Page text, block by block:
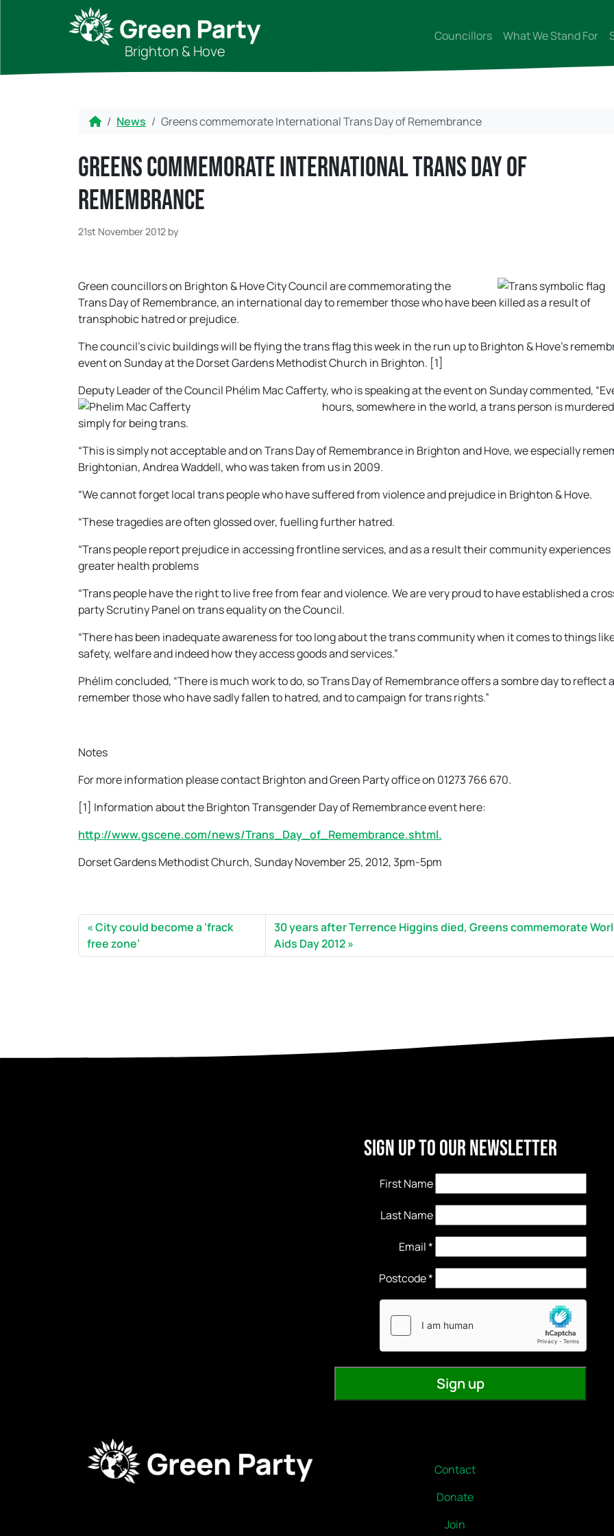
Brighton & Hove
Councillors What We Stand For
HomeNews Greens commemorate International Trans Day of Remembrance
Greens commemorate International Trans Day of
Remembrance
21st November 2012 by
Green councillors on Brighton & Hove City Council are commemorating the
Trans Day of Remembrance, an international day to remember those who have been killed as a result of
transphobic hatred or prejudice.
The council’s civic buildings will be flying the trans flag this week in the run up to Brighton & Hove’s
event on Sunday at the Dorset Gardens Methodist Church in Brighton. [1]
Deputy Leader of the Council Phélim Mac Cafferty, who is speaking at the event on Sunday commented,
hours, somewhere in the world, a trans person is murdered
simply for being trans.
“This is simply not acceptable and on Trans Day of Remembrance in Brighton and Hove, we especially
Brightonian, Andrea Waddell, who was taken from us in 2009.
“We cannot forget local trans people who have suffered from violence and prejudice in Brighton & Hove.
“These tragedies are often glossed over, fuelling further hatred.
“Trans people report prejudice in accessing frontline services, and as a result their community experiences
greater health problems
“Trans people have the right to live free from fear and violence. We are very proud to have established a
party Scrutiny Panel on trans equality on the Council.
“There has been inadequate awareness for too long about the trans community when it comes to things
safety, welfare and indeed how they access goods and services.”
Phélim concluded, “There is much work to do, so Trans Day of Remembrance offers a sombre day to reflect
remember those who have sadly fallen to hatred, and to campaign for trans rights.”
Notes
For more information please contact Brighton and Green Party office on 01273 766 670.
[1] Information about the Brighton Transgender Day of Remembrance event here:
http://www.gscene.com/news/Trans_Day_of_Remembrance.shtml.
Dorset Gardens Methodist Church, Sunday November 25, 2012, 3pm-5pm
City could become a ‘frack
free zone’
30 years after Terrence Higgins died, Greens commemorate
Aids Day 2012
Sign Up to our newsletter
First Name
Last Name
Email*
Contact
Donate
Join